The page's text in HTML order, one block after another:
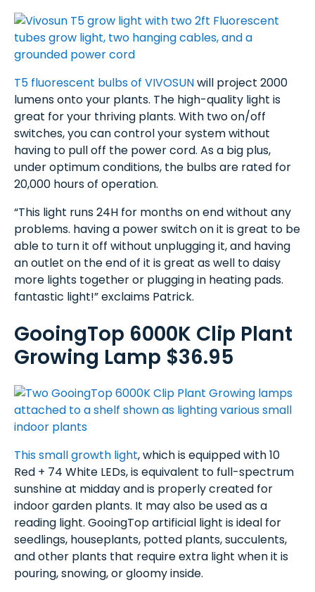
T5 fluorescent bulbs of VIVOSUNwill project 2000
lumens onto your plants. The high-quality light is
great for your thriving plants. With two on/off
switches, you can control your system without
having to pull off the power cord. As a big plus,
under optimum conditions, the bulbs are rated for
20,000 hours of operation.
“This light runs 24H for months on end without any
problems. having a power switch on it is great to be
able to turn it off without unplugging it, and having
an outlet on the end of it is great as well to daisy
more lights together or plugging in heating pads.
fantastic light!” exclaims Patrick.
GooingTop 6000K Clip Plant
Growing Lamp $36.95
This small growth light, which is equipped with 10
Red + 74 White LEDs, is equivalent to full-spectrum
sunshine at midday and is properly created for
indoor garden plants. It may also be used as a
reading light. GooingTop artificial light is ideal for
seedlings, houseplants, potted plants, succulents,
and other plants that require extra light when it is
pouring, snowing, or gloomy inside.